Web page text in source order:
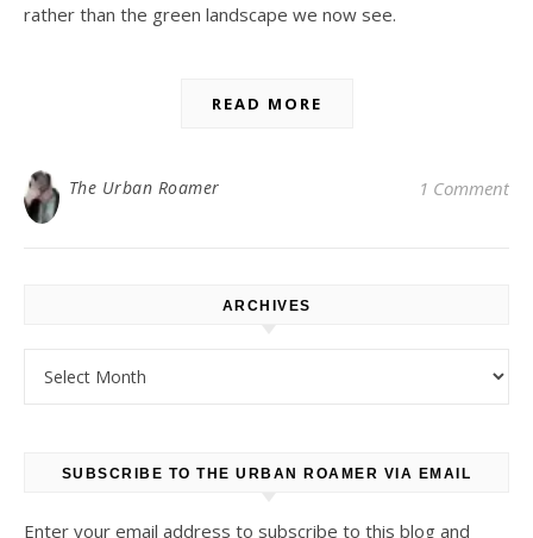
rather than the green landscape we now see.
READ MORE
The Urban Roamer 1 Comment
ARCHIVES
SUBSCRIBE TO THE URBAN ROAMER VIA EMAIL
Enter your email address to subscribe to this blog and